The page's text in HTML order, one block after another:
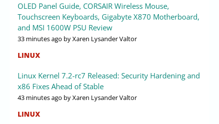
OLED Panel Guide, CORSAIR Wireless Mouse,
Touchscreen Keyboards, Gigabyte X870 Motherboard,
and MSI 1600W PSU Review
33 minutes ago by Xaren Lysander Valtor
LINUX
Linux Kernel 7.2-rc7 Released: Security Hardening and
x86 Fixes Ahead of Stable
43 minutes ago by Xaren Lysander Valtor
LINUX